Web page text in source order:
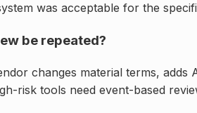
was acceptable for the
be repeated?
changes material terms,
risk tools need event-based